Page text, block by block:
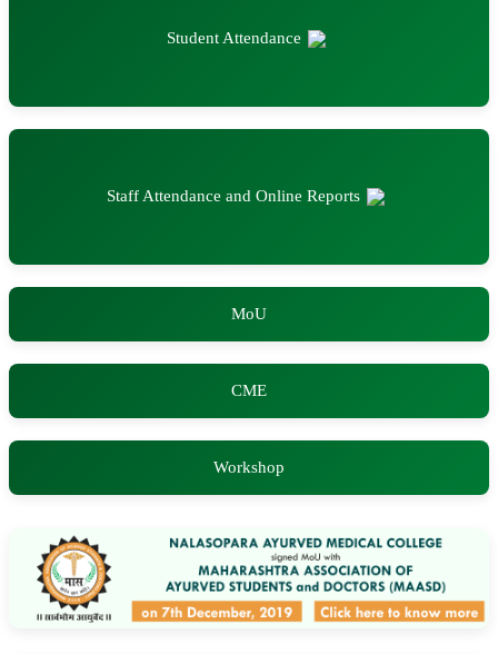
Student Attendance
Staff Attendance and Online Reports
MoU
CME
Workshop